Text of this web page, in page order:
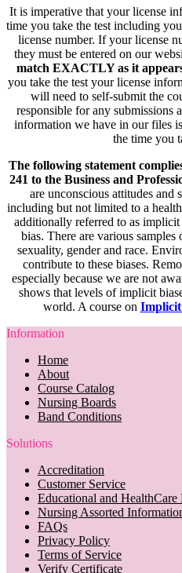
It is imperative that your license
time you take the test including
license number. If your license
they must be entered on our
match EXACTLY as it
you take the test your license
will need to self-submit the
responsible for any submissions
information we have in our files
the time you
The following statement
241 to the Business and
are unconscious attitudes and
including but not limited to a
additionally referred to as
bias. There are various
sexuality, gender and race.
contribute to these biases.
especially because we are not
shows that levels of implicit
world. A course on Implicit
Information
Home
About
Course Catalog
Nursing Boards
Band Conditions
Solutions
Accreditation
Customer Service
Educational and HealthCare
Nursing Assorted
FAQs
Privacy Policy
Terms of Service
Verify Certificate